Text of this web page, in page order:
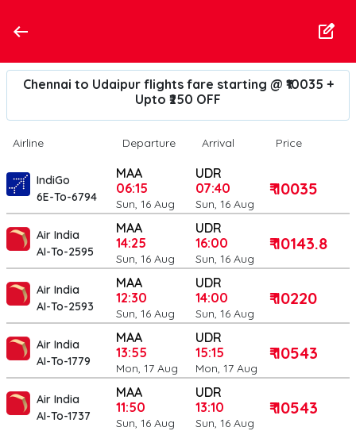
Chennai to Udaipur flights fare starting @ ₹10035 +
Upto ₹250 OFF
Airline Departure Arrival Price
IndiGo
6E-To-6794
MAA
06:15
Sun, 16 Aug
UDR
07:40
Sun, 16 Aug
₹ 10035
Air India
AI-To-2595
MAA
14:25
Sun, 16 Aug
UDR
16:00
Sun, 16 Aug
₹ 10143.8
Air India
AI-To-2593
MAA
12:30
Sun, 16 Aug
UDR
14:00
Sun, 16 Aug
₹ 10220
Air India
AI-To-1779
MAA
13:55
Mon, 17 Aug
UDR
15:15
Mon, 17 Aug
₹ 10543
Air India
AI-To-1737
MAA
11:50
Sun, 16 Aug
UDR
13:10
Sun, 16 Aug
₹ 10543